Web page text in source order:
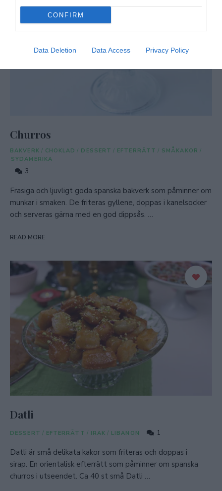
CONFIRM
Data Deletion Data Access Privacy Policy
Churros
BAKVERK / CHOKLAD / DESSERT / EFTERRÄTT / SMÅKAKOR /
SYDAMERIKA
3
Frasiga och ljuvligt goda spanska bakverk som påminner om
munkar i smaken. De friteras gyllene, doppas i kanelsocker
och serveras gärna med en god dippsås. …
READ MORE
Datli
DESSERT / EFTERRÄTT / IRAK / LIBANON 1
Datli är små delikata kakor som friteras och doppas i
sirap. En orientalisk efterrätt som påminner om spanska
churros i utseendet. Ca 40 st små Datli …